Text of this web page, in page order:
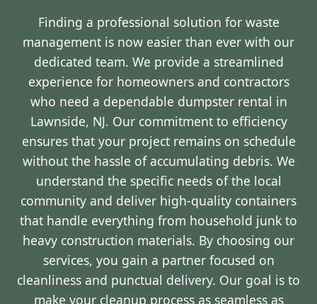
Finding a professional solution for waste
management is now easier than ever with our
dedicated team. We provide a streamlined
experience for homeowners and contractors
who need a dependable dumpster rental in
Lawnside, NJ. Our commitment to efficiency
ensures that your project remains on schedule
without the hassle of accumulating debris. We
understand the specific needs of the local
community and deliver high-quality containers
that handle everything from household junk to
heavy construction materials. By choosing our
services, you gain a partner focused on
cleanliness and punctual delivery. Our goal is to
make your cleanup process as seamless as